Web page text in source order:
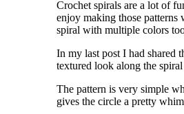
Crochet spirals are a lot of
enjoy making those patterns
spiral with multiple colors
In my last post I had shared
textured look along the
The pattern is very simple
gives the circle a pretty